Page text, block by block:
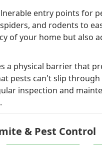
entry points for
and rodents to
of your home but also
a physical barrier that
pests can't slip
inspection and
& Pest Control